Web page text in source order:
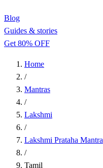
Blog
Guides & stories
Get 80% OFF
Home
/
Mantras
/
Lakshmi
/
Lakshmi Prataha Mantra
/
Tamil